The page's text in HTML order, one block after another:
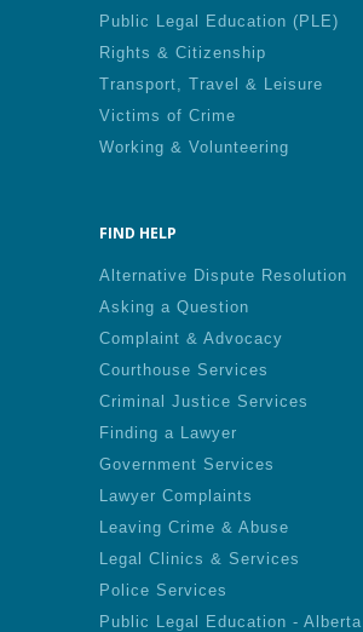
Public Legal Education (PLE)
Rights & Citizenship
Transport, Travel & Leisure
Victims of Crime
Working & Volunteering
FIND HELP
Alternative Dispute Resolution
Asking a Question
Complaint & Advocacy
Courthouse Services
Criminal Justice Services
Finding a Lawyer
Government Services
Lawyer Complaints
Leaving Crime & Abuse
Legal Clinics & Services
Police Services
Public Legal Education - Alberta